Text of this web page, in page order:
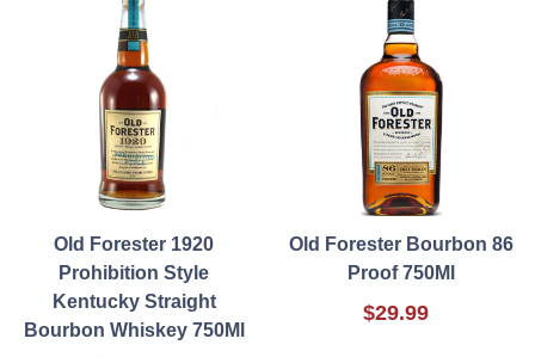
Old Forester 1920
Prohibition Style
Kentucky Straight
Bourbon Whiskey 750Ml
Old Forester Bourbon 86
Proof 750Ml
$29.99